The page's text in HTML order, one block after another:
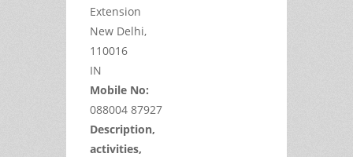
Extension
New Delhi,
110016
IN
Mobile No:
088004 87927
Description,
activities,